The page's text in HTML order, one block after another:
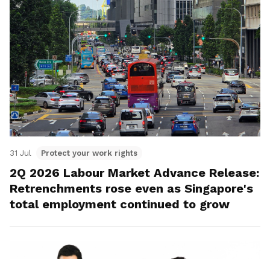
31 Jul Protect your work rights
2Q 2026 Labour Market Advance Release:
Retrenchments rose even as Singapore's
total employment continued to grow